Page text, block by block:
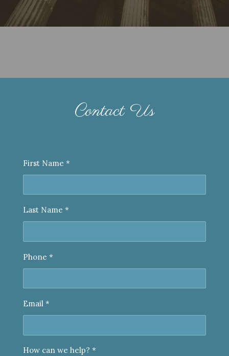
Contact Us
First Name *
Last Name *
Phone *
Email *
How can we help? *